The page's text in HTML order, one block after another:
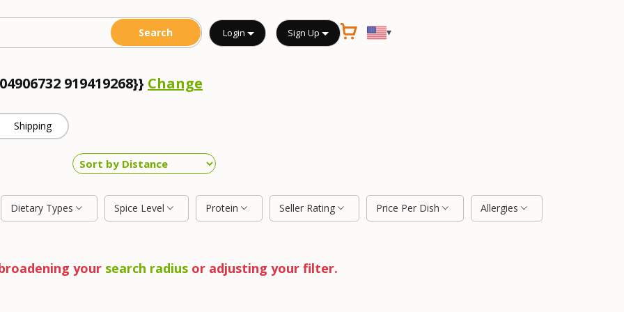
Login Sign Up ▾
919419268}} Change
Shipping
Dietary Types Spice Level Protein Seller Rating Price Per Dish Allergies
your search radiusor adjusting your filter.